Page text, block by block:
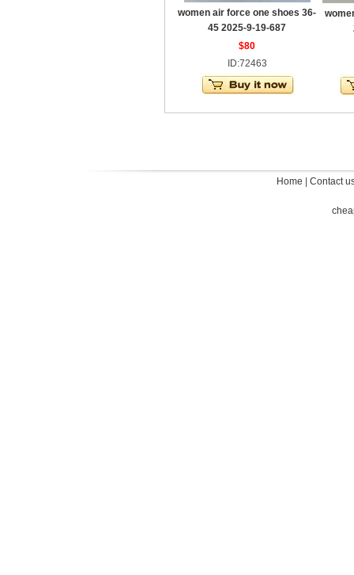
women air force one shoes 36-
45 2025-9-19-687
$80
ID:72463
Home Contact